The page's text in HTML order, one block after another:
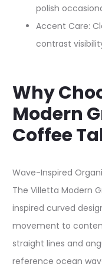
polish
Accent Care:
contrast
Why
Modern
Coffee
Wave-Inspired
The Villetta Modern
inspired curved
movement to
straight lines and
reference ocean